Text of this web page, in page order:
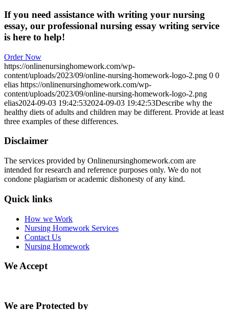
If you need assistance with writing your nursing
essay, our professional nursing essay writing service
is here to help!
Order Now
https://onlinenursinghomework.com/wp-
content/uploads/2023/09/online-nursing-homework-logo-2.png 0 0
elias https://onlinenursinghomework.com/wp-
content/uploads/2023/09/online-nursing-homework-logo-2.png
elias2024-09-03 19:42:532024-09-03 19:42:53Describe why the
healthy diets of adults and children may be different. Provide at least
three examples of these differences.
Disclaimer
The services provided by Onlinenursinghomework.com are
intended for research and reference purposes only. We do not
condone plagiarism or academic dishonesty of any kind.
Quick links
How we Work
Nursing Homework Services
Contact Us
Nursing Homework
We Accept
We are Protected by